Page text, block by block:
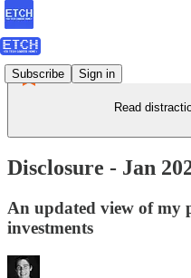
Subscribe Sign in
Read
Disclosure - Jan
An updated view of my
investments